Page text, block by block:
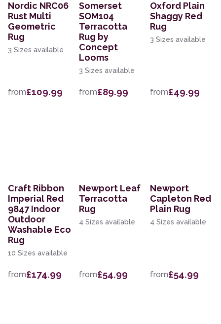
Nordic NRC06
Rust Multi
Geometric
Rug
3 Sizes available
from£109.99
Somerset
SOM104
Terracotta
Rug by
Concept
Looms
3 Sizes available
from£89.99
Oxford Plain
Shaggy Red
Rug
3 Sizes available
from£49.99
Craft Ribbon
Imperial Red
9847 Indoor
Outdoor
Washable Eco
Rug
10 Sizes available
from£174.99
Newport Leaf
Terracotta
Rug
4 Sizes available
from£54.99
Newport
Capleton Red
Plain Rug
4 Sizes available
from£54.99